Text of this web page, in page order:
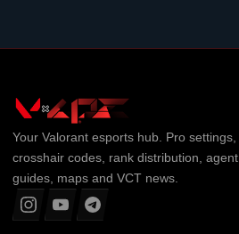
Your Valorantesports hub. Pro settings,
crosshair codes, rank distribution, agent
guides, maps and VCT news.